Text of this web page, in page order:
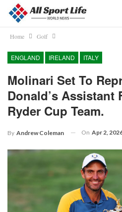
Home Golf
ENGLAND IRELAND ITALY
Molinari Set To
Donald’s Assistant
Ryder Cup Team.
By Andrew Coleman On Apr 2,